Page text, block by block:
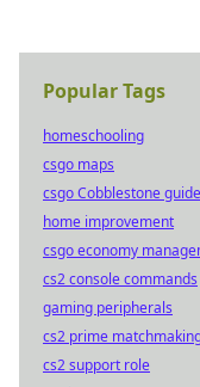
Popular Tags
homeschooling
csgo maps
csgo Cobblestone guide
home improvement
csgo economy
cs2 console commands
gaming peripherals
cs2 prime
cs2 support role